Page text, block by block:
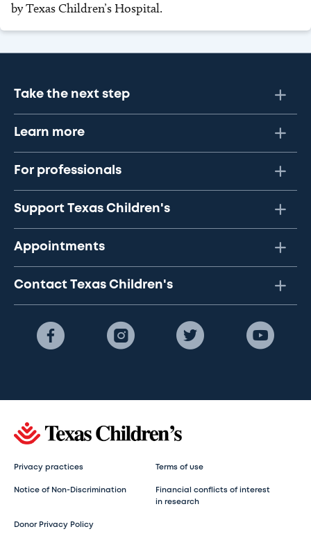
by Texas Children’s Hospital.
Take the next step
Learn more
For professionals
Support Texas Children's
Appointments
Contact Texas Children's
Privacy practices Terms of use
Notice of Non-Discrimination
Financial conflicts of interest
in research
Donor Privacy Policy